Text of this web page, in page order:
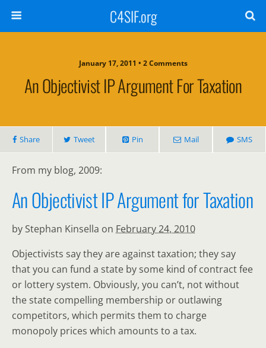
C4SIF.org
January 17, 2011 • 2 Comments
An Objectivist IP Argument For Taxation
Share Tweet Pin Mail SMS
From my blog, 2009:
An Objectivist IP Argument for Taxation
by Stephan Kinsella on February 24, 2010
Objectivists say they are against taxation; they say
that you can fund a state by some kind of contract fee
or lottery system. Obviously, you can’t, not without
the state compelling membership or outlawing
competitors, which permits them to charge
monopoly prices which amounts to a tax.